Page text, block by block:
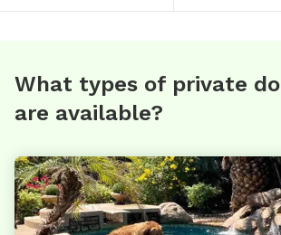
What types of private
are available?